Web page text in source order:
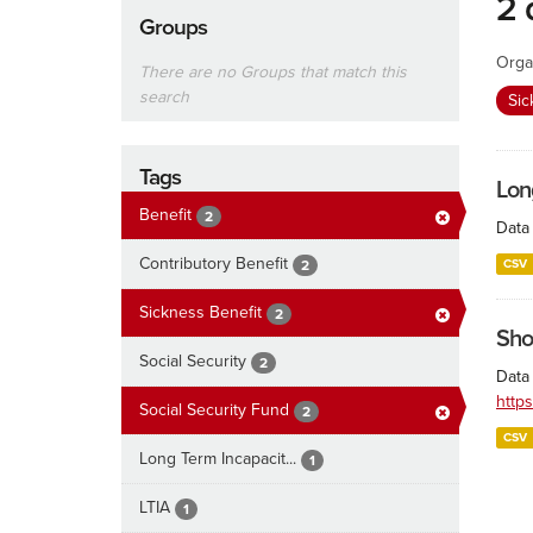
Groups
There are no Groups that match this
search
Tags
Benefit 2
Contributory Benefit 2
Sickness Benefit 2
Social Security 2
Social Security Fund 2
Long Term Incapacit... 1
LTIA 1
2
CSV
CSV